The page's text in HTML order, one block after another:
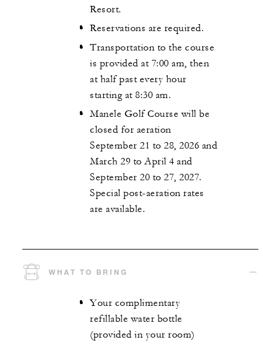
Resort.
Reservations are required.
Transportation to the course
is provided at 7:00 am, then
at half past every hour
starting at 8:30 am.
Manele Golf Course will be
closed for aeration
September 21 to 28, 2026 and
March 29 to April 4 and
September 20 to 27, 2027.
Special post-aeration rates
are available.
WHAT TO BRING
Your complimentary
refillable water bottle
(provided in your room)